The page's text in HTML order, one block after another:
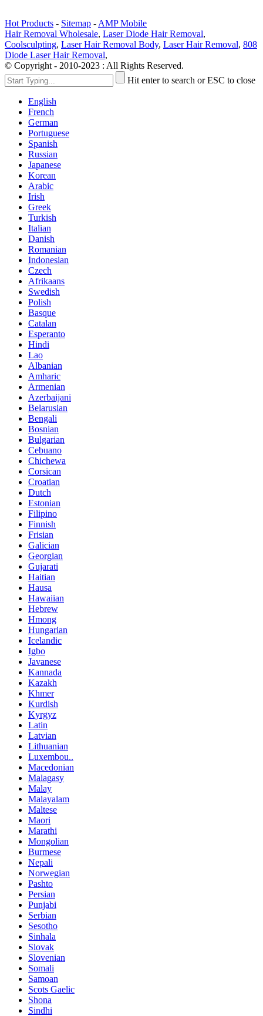
Hot Products - Sitemap - AMP Mobile
Hair Removal Wholesale, Laser Diode Hair Removal,
Coolsculpting, Laser Hair Removal Body, Laser Hair Removal, 808
Diode Laser Hair Removal,
© Copyright - 2010-2023 : All Rights Reserved.
Hit enter to search or ESC to close
English
French
German
Portuguese
Spanish
Russian
Japanese
Korean
Arabic
Irish
Greek
Turkish
Italian
Danish
Romanian
Indonesian
Czech
Afrikaans
Swedish
Polish
Basque
Catalan
Esperanto
Hindi
Lao
Albanian
Amharic
Armenian
Azerbaijani
Belarusian
Bengali
Bosnian
Bulgarian
Cebuano
Chichewa
Corsican
Croatian
Dutch
Estonian
Filipino
Finnish
Frisian
Galician
Georgian
Gujarati
Haitian
Hausa
Hawaiian
Hebrew
Hmong
Hungarian
Icelandic
Igbo
Javanese
Kannada
Kazakh
Khmer
Kurdish
Kyrgyz
Latin
Latvian
Lithuanian
Luxembou..
Macedonian
Malagasy
Malay
Malayalam
Maltese
Maori
Marathi
Mongolian
Burmese
Nepali
Norwegian
Pashto
Persian
Punjabi
Serbian
Sesotho
Sinhala
Slovak
Slovenian
Somali
Samoan
Scots Gaelic
Shona
Sindhi